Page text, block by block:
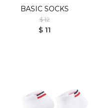
BASIC SOCKS
$ 12
$ 11